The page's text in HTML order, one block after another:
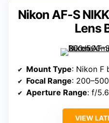
Nikon AF-S
Lens
Mount Type: Nikon F
Focal Range:
Aperture Range: f/
VIEW